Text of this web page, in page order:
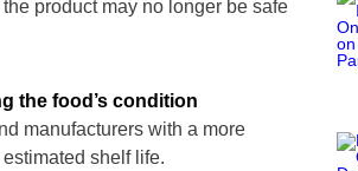
product may no longer be safe
the food’s condition
manufacturers with a more
shelf life.